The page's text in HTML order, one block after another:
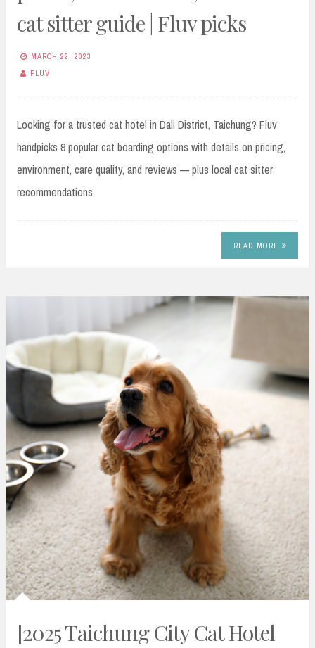
cat sitter guide | Fluv picks
MARCH 22, 2023
FLUV
Looking for a trusted cat hotel in Dali District, Taichung? Fluv
handpicks 9 popular cat boarding options with details on pricing,
environment, care quality, and reviews — plus local cat sitter
recommendations.
READ MORE
[2025 Taichung City Cat Hotel